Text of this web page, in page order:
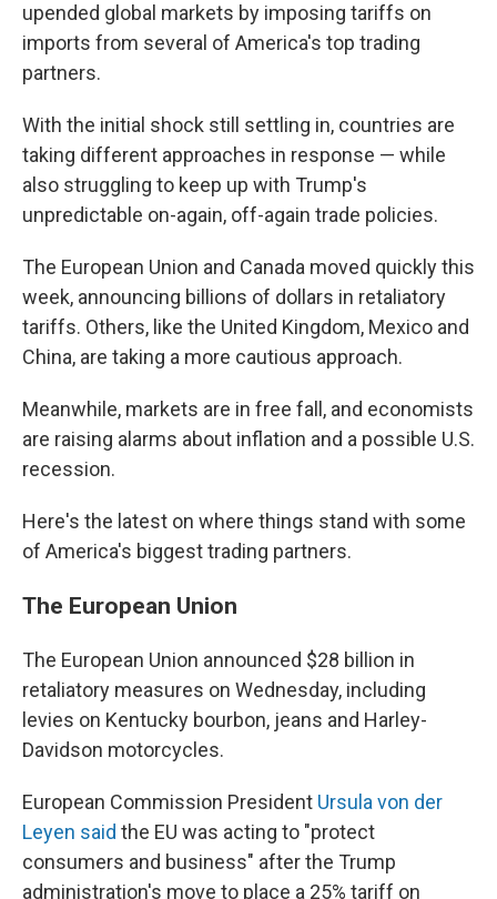
upended global markets by imposing tariffs on
imports from several of America's top trading
partners.
With the initial shock still settling in, countries are
taking different approaches in response — while
also struggling to keep up with Trump's
unpredictable on-again, off-again trade policies.
The European Union and Canada moved quickly this
week, announcing billions of dollars in retaliatory
tariffs. Others, like the United Kingdom, Mexico and
China, are taking a more cautious approach.
Meanwhile, markets are in free fall, and economists
are raising alarms about inflation and a possible U.S.
recession.
Here's the latest on where things stand with some
of America's biggest trading partners.
The European Union
The European Union announced $28 billion in
retaliatory measures on Wednesday, including
levies on Kentucky bourbon, jeans and Harley-
Davidson motorcycles.
European Commission President Ursula von der
Leyen said the EU was acting to "protect
consumers and business" after the Trump
administration's move to place a 25% tariff on